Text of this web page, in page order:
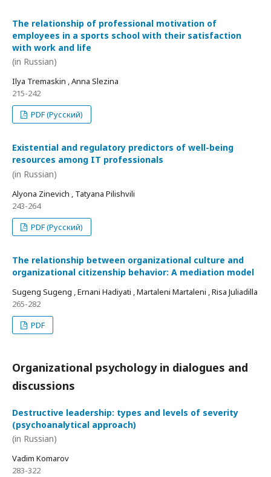
The relationship of professional motivation of
employees in a sports school with their satisfaction
with work and life
(in Russian)
Ilya Tremaskin , Anna Slezina
215-242
PDF (Русский)
Existential and regulatory predictors of well-being
resources among IT professionals
(in Russian)
Alyona Zinevich , Tatyana Pilishvili
243-264
PDF (Русский)
The relationship between organizational culture and
organizational citizenship behavior: A mediation model
Sugeng Sugeng , Ernani Hadiyati , Martaleni Martaleni , Risa Juliadilla
265-282
PDF
Organizational psychology in dialogues and
discussions
Destructive leadership: types and levels of severity
(psychoanalytical approach)
(in Russian)
Vadim Komarov
283-322